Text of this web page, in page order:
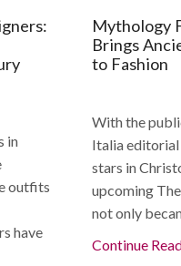
in
outfits
have
Mythology
Brings
to Fashion
With the
Italia editorial
stars in
upcoming
not only
Continue